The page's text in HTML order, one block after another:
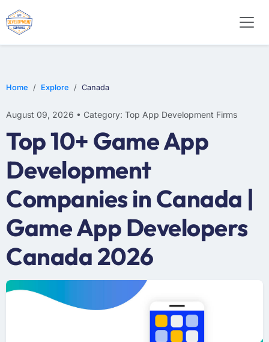
Home Explore Canada
August 09, 2026 • Category: Top App Development Firms
Top 10+ Game App
Development
Companies in Canada |
Game App Developers
Canada 2026
WEB DESIGN
E-COMMERCE
MOBILE APP DEVELOPMENT